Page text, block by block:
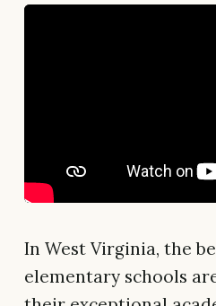
In West Virginia, the
elementary schools